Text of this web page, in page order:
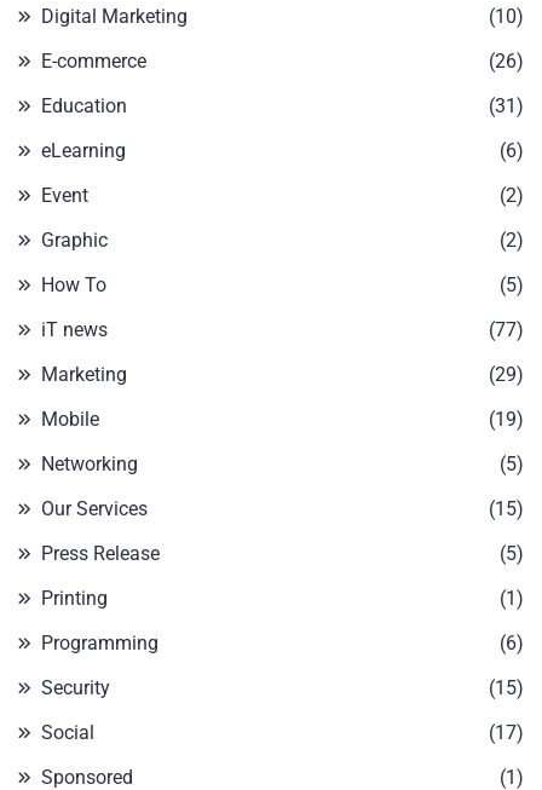
Digital Marketing
(10)
E-commerce
(26)
Education
(31)
eLearning
(6)
Event
(2)
Graphic
(2)
How To
(5)
iT news
(77)
Marketing
(29)
Mobile
(19)
Networking
(5)
Our Services
(15)
Press Release
(5)
Printing
(1)
Programming
(6)
Security
(15)
Social
(17)
Sponsored
(1)